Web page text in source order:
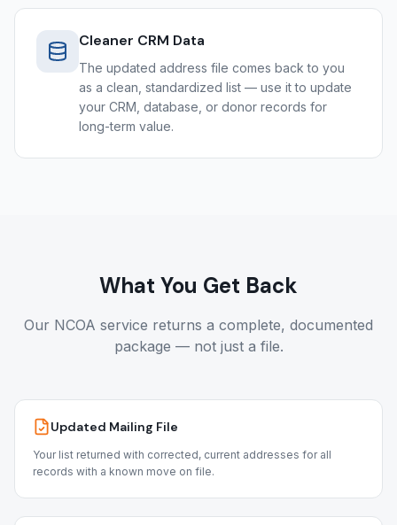
Cleaner CRM Data
The updated address file comes back to you
as a clean, standardized list — use it to update
your CRM, database, or donor records for
long-term value.
What You Get Back
Our NCOA service returns a complete, documented
package — not just a file.
Updated Mailing File
Your list returned with corrected, current addresses for all
records with a known move on file.